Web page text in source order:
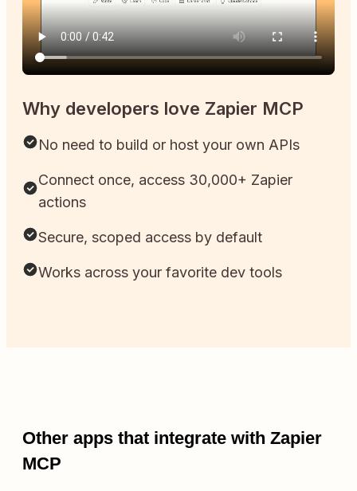
Why developers love Zapier MCP
No need to build or host your own APIs
Connect once, access 30,000+ Zapier
actions
Secure, scoped access by default
Works across your favorite dev tools
Other apps that integrate with Zapier
MCP